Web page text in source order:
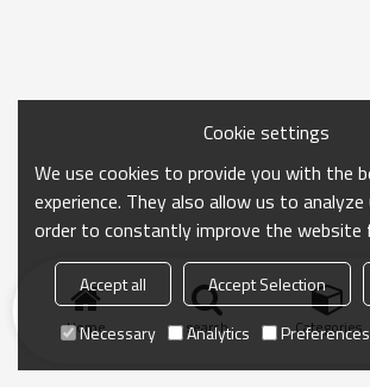
Home search Categories
Cookie settings
We use cookies to provide you with the
experience. They also allow us to analyze
order to constantly improve the website
Accept all Accept Selection
Necessary
Analytics Preferences